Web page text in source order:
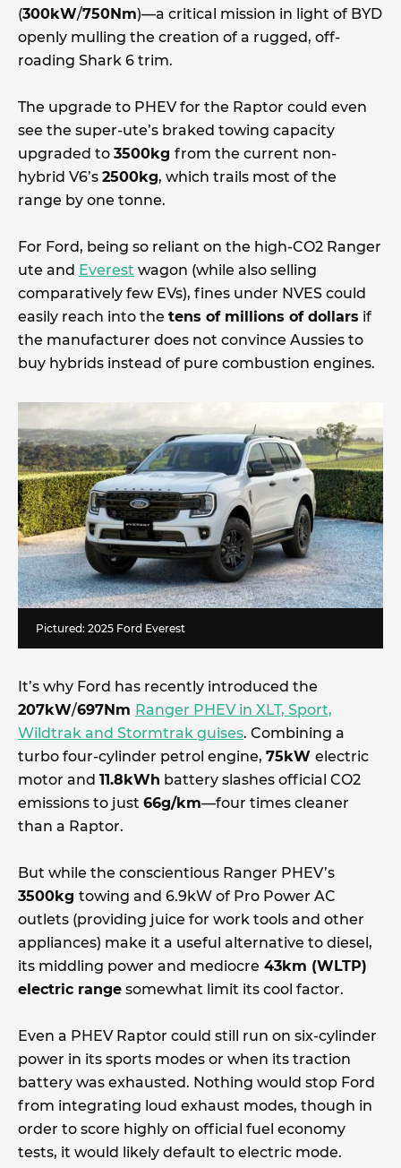
(300kW/750Nm)—a critical mission in light of BYD
openly mulling the creation of a rugged, off-
roading Shark 6 trim.
The upgrade to PHEV for the Raptor could even
see the super-ute’s braked towing capacity
upgraded to 3500kg from the current non-
hybrid V6’s 2500kg, which trails most of the
range by one tonne.
For Ford, being so reliant on the high-CO2 Ranger
ute and Everest wagon (while also selling
comparatively few EVs), fines under NVES could
easily reach into the tens of millions of dollars if
the manufacturer does not convince Aussies to
buy hybrids instead of pure combustion engines.
Pictured: 2025 Ford Everest
It’s why Ford has recently introduced the
207kW/697Nm Ranger PHEV in XLT, Sport,
Wildtrak and Stormtrak guises. Combining a
turbo four-cylinder petrol engine, 75kW electric
motor and 11.8kWh battery slashes official CO2
emissions to just 66g/km—four times cleaner
than a Raptor.
But while the conscientious Ranger PHEV’s
3500kg towing and 6.9kW of Pro Power AC
outlets (providing juice for work tools and other
appliances) make it a useful alternative to diesel,
its middling power and mediocre 43km (WLTP)
electric range somewhat limit its cool factor.
Even a PHEV Raptor could still run on six-cylinder
power in its sports modes or when its traction
battery was exhausted. Nothing would stop Ford
from integrating loud exhaust modes, though in
order to score highly on official fuel economy
tests, it would likely default to electric mode.